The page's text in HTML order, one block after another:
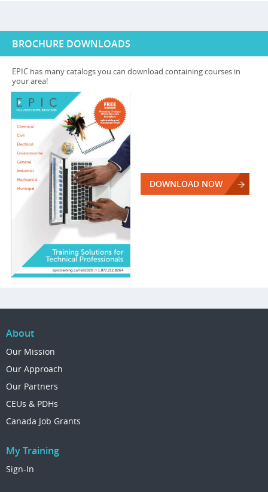
BROCHURE DOWNLOADS
EPIC has many catalogs you can download containing courses in
your area!
DOWNLOAD NOW
About
Our Mission
Our Approach
Our Partners
CEUs & PDHs
Canada Job Grants
My Training
Sign-In